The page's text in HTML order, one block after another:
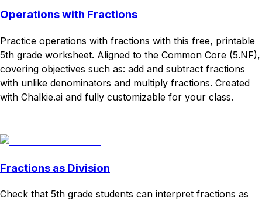
Operations with Fractions
Practice operations with fractions with this free, printable
5th grade worksheet. Aligned to the Common Core (5.NF),
covering objectives such as: add and subtract fractions
with unlike denominators and multiply fractions. Created
with Chalkie.ai and fully customizable for your class.
Fractions as Division
Check that 5th grade students can interpret fractions as